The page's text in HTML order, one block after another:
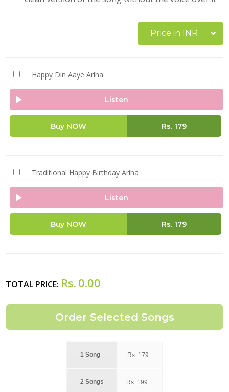
Price in INR
Happy Din Aaye Ariha
Listen
Buy NOW Rs. 179
Traditional Happy Birthday Ariha
Listen
Buy NOW Rs. 179
TOTAL PRICE: Rs. 0.00
1 Song
2 Songs
Rs. 179
Rs. 199